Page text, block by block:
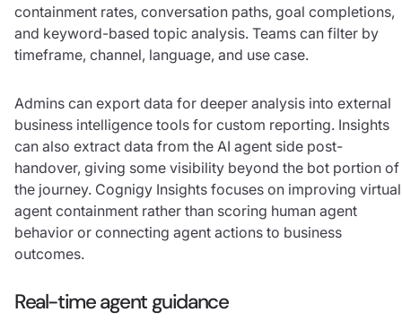
containment rates, conversation paths, goal completions,
and keyword-based topic analysis. Teams can filter by
timeframe, channel, language, and use case.
Admins can export data for deeper analysis into external
business intelligence tools for custom reporting. Insights
can also extract data from the AI agent side post-
handover, giving some visibility beyond the bot portion of
the journey. Cognigy Insights focuses on improving virtual
agent containment rather than scoring human agent
behavior or connecting agent actions to business
outcomes.
Real-time agent guidance